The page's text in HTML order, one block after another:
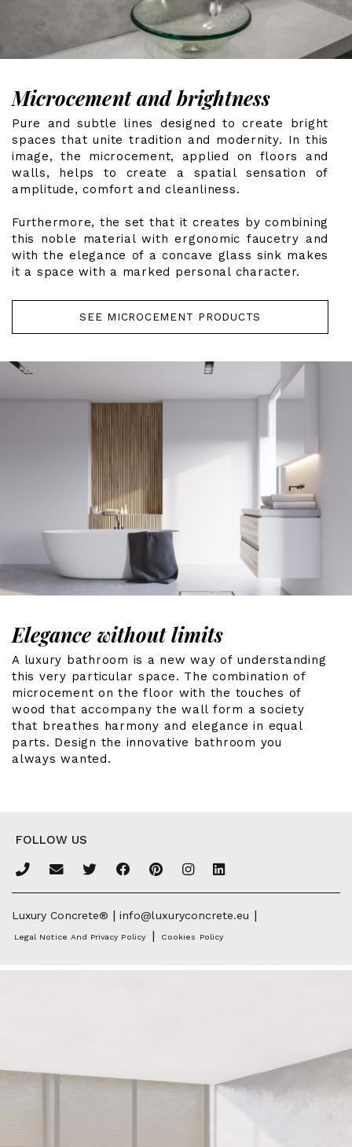
Microcement and brightness
Pure and subtle lines designed to create bright
spaces that unite tradition and modernity. In this
image, the microcement, applied on floors and
walls, helps to create a spatial sensation of
amplitude, comfort and cleanliness.
Furthermore, the set that it creates by combining
this noble material with ergonomic faucetry and
with the elegance of a concave glass sink makes
it a space with a marked personal character.
SEE MICROCEMENT PRODUCTS
Elegance without limits
A luxury bathroom is a new way of understanding
this very particular space. The combination of
microcement on the floor with the touches of
wood that accompany the wall form a society
that breathes harmony and elegance in equal
parts. Design the innovative bathroom you
always wanted.
FOLLOW US
Luxury Concrete® |info@luxuryconcrete.eu |
Legal Notice And Privacy Policy | Cookies Policy